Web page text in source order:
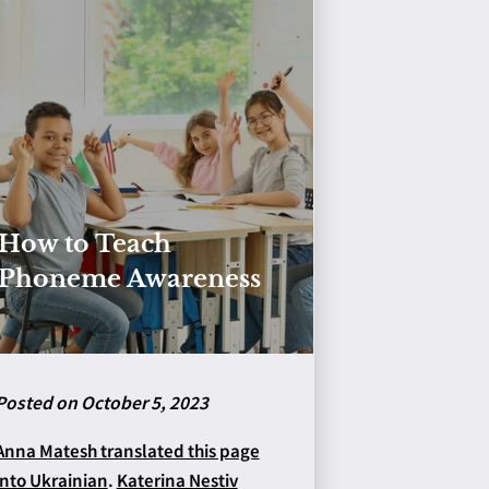
to Teach
Awareness
on October 5, 2023
Matesh translated this page
Ukrainian. Katerina Nestiv